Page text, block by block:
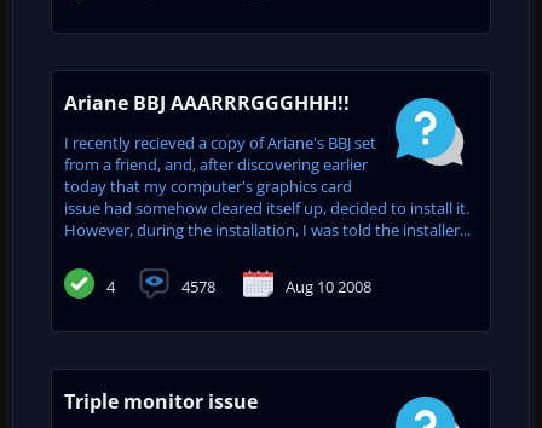
Ariane BBJ AAARRRGGGHHH!!
I recently recieved a copy of Ariane's BBJ set
from a friend, and, after discovering earlier
today that my computer's graphics card
issue had somehow cleared itself up, decided to install it.
However, during the installation, I was told the installer...
4 4578 Aug 10 2008
Triple monitor issue